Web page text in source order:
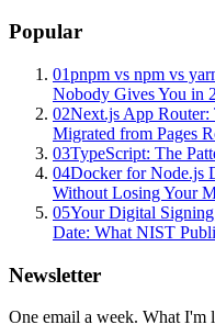
Popular
01pnpm vs npm vs
Nobody Gives You in
02Next.js App
Migrated from Pages
03TypeScript: The
04Docker for Node.js
Without Losing Your
05Your Digital
Date: What NIST
Newsletter
One email a week. What I'm